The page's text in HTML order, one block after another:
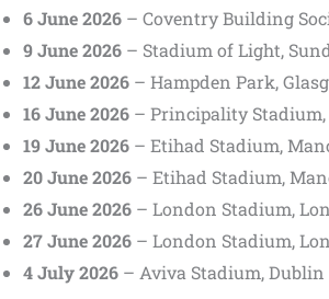
6 June 2026 – Coventry Building
9 June 2026 – Stadium of Light,
12 June 2026 – Hampden Park,
16 June 2026 – Principality
19 June 2026 – Etihad Stadium,
20 June 2026 – Etihad Stadium,
26 June 2026 – London Stadium,
27 June 2026 – London Stadium,
4 July 2026 – Aviva Stadium, Dublin